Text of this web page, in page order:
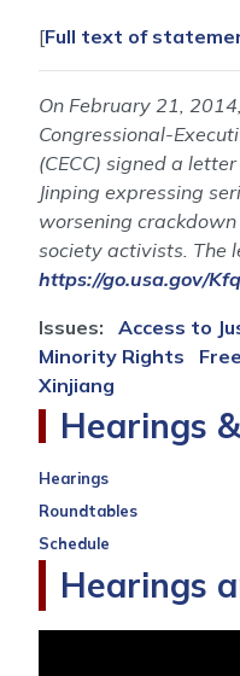
[Full text of
On February 21,
Congressional-
(CECC) signed a
Jinping expressing
worsening
society activists. The
https://go.usa.gov/
Issues: Access to
Minority Rights
Xinjiang
Hearings
Hearings
Roundtables
Schedule
Hearings